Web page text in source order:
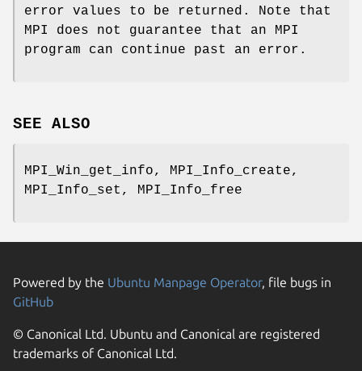
error values to be returned. Note that
MPI does not guarantee that an MPI
program can continue past an error.
SEE ALSO
MPI_Win_get_info, MPI_Info_create,
MPI_Info_set, MPI_Info_free
Powered by the Ubuntu Manpage Operator, file bugs in
GitHub
© Canonical Ltd. Ubuntu and Canonical are registered
trademarks of Canonical Ltd.